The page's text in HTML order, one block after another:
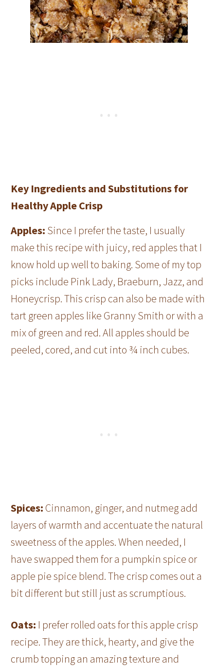
Key Ingredients and Substitutions for
Healthy Apple Crisp
Apples: Since I prefer the taste, I usually
make this recipe with juicy, red apples that I
know hold up well to baking. Some of my top
picks include Pink Lady, Braeburn, Jazz, and
Honeycrisp. This crisp can also be made with
tart green apples like Granny Smith or with a
mix of green and red. All apples should be
peeled, cored, and cut into ¾ inch cubes.
Spices: Cinnamon, ginger, and nutmeg add
layers of warmth and accentuate the natural
sweetness of the apples. When needed, I
have swapped them for a pumpkin spice or
apple pie spice blend. The crisp comes out a
bit different but still just as scrumptious.
Oats: I prefer rolled oats for this apple crisp
recipe. They are thick, hearty, and give the
crumb topping an amazing texture and